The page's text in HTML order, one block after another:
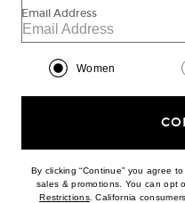
Help us Improve
Email Address
Women
By clicking “Continue” you agree
sales & promotions. You can opt
Restrictions(opens new window)
. California